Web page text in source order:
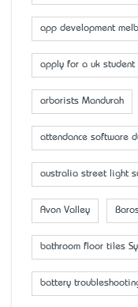
app development
apply for a uk student
arborists Mandurah
attendance software
australia street light
Avon Valley
bathroom floor tiles
battery